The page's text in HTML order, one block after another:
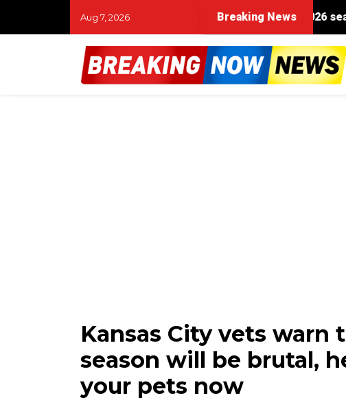
Aug 7, 2026 Breaking News
Kansas City vets warn
season will be brutal,
your pets now